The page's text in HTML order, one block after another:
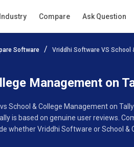
Industry Compare Ask Question
Software Vriddhi Software VS School
Management on
School & College Management on
is based on genuine user reviews.
whether Vriddhi Software or School &